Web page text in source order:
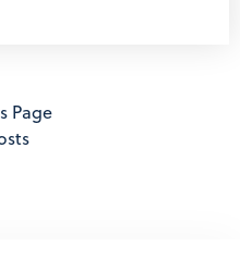
Page